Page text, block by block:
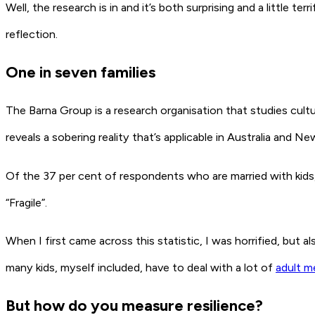
Well, the research is in and it’s both surprising and a little
reflection.
One in seven families
The Barna Group is a research organisation that studies
reveals a sobering reality that’s applicable in Australia and
Of the 37 per cent of respondents who are married with
“Fragile”.
When I first came across this statistic, I was horrified, but
many kids, myself included, have to deal with a lot of adult
But how do you measure resilience?